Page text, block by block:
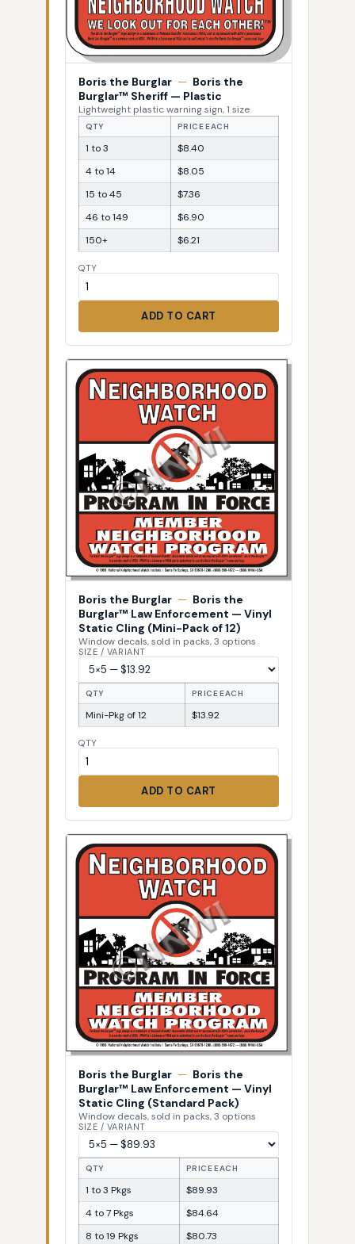
Boris the Burglar — Boris the
Burglar™ Sheriff — Plastic
Lightweight plastic warning sign, 1 size
QTY PRICE EACH
1 to 3
$8.40
4 to 14
$8.05
15 to 45
$7.36
46 to 149
$6.90
150+
$6.21
QTY
ADD TO CART
Boris the Burglar — Boris the
Burglar™ Law Enforcement — Vinyl
Static Cling (Mini-Pack of 12)
Window decals, sold in packs, 3 options
SIZE / VARIANT
QTY PRICE EACH
Mini-Pkg of 12 $13.92
QTY
ADD TO CART
Boris the Burglar — Boris the
Burglar™ Law Enforcement — Vinyl
Static Cling (Standard Pack)
Window decals, sold in packs, 3 options
SIZE / VARIANT
QTY PRICE EACH
1 to 3 Pkgs
$89.93
4 to 7 Pkgs
$84.64
8 to 19 Pkgs
$80.73